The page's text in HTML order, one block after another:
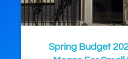
Spring Budget